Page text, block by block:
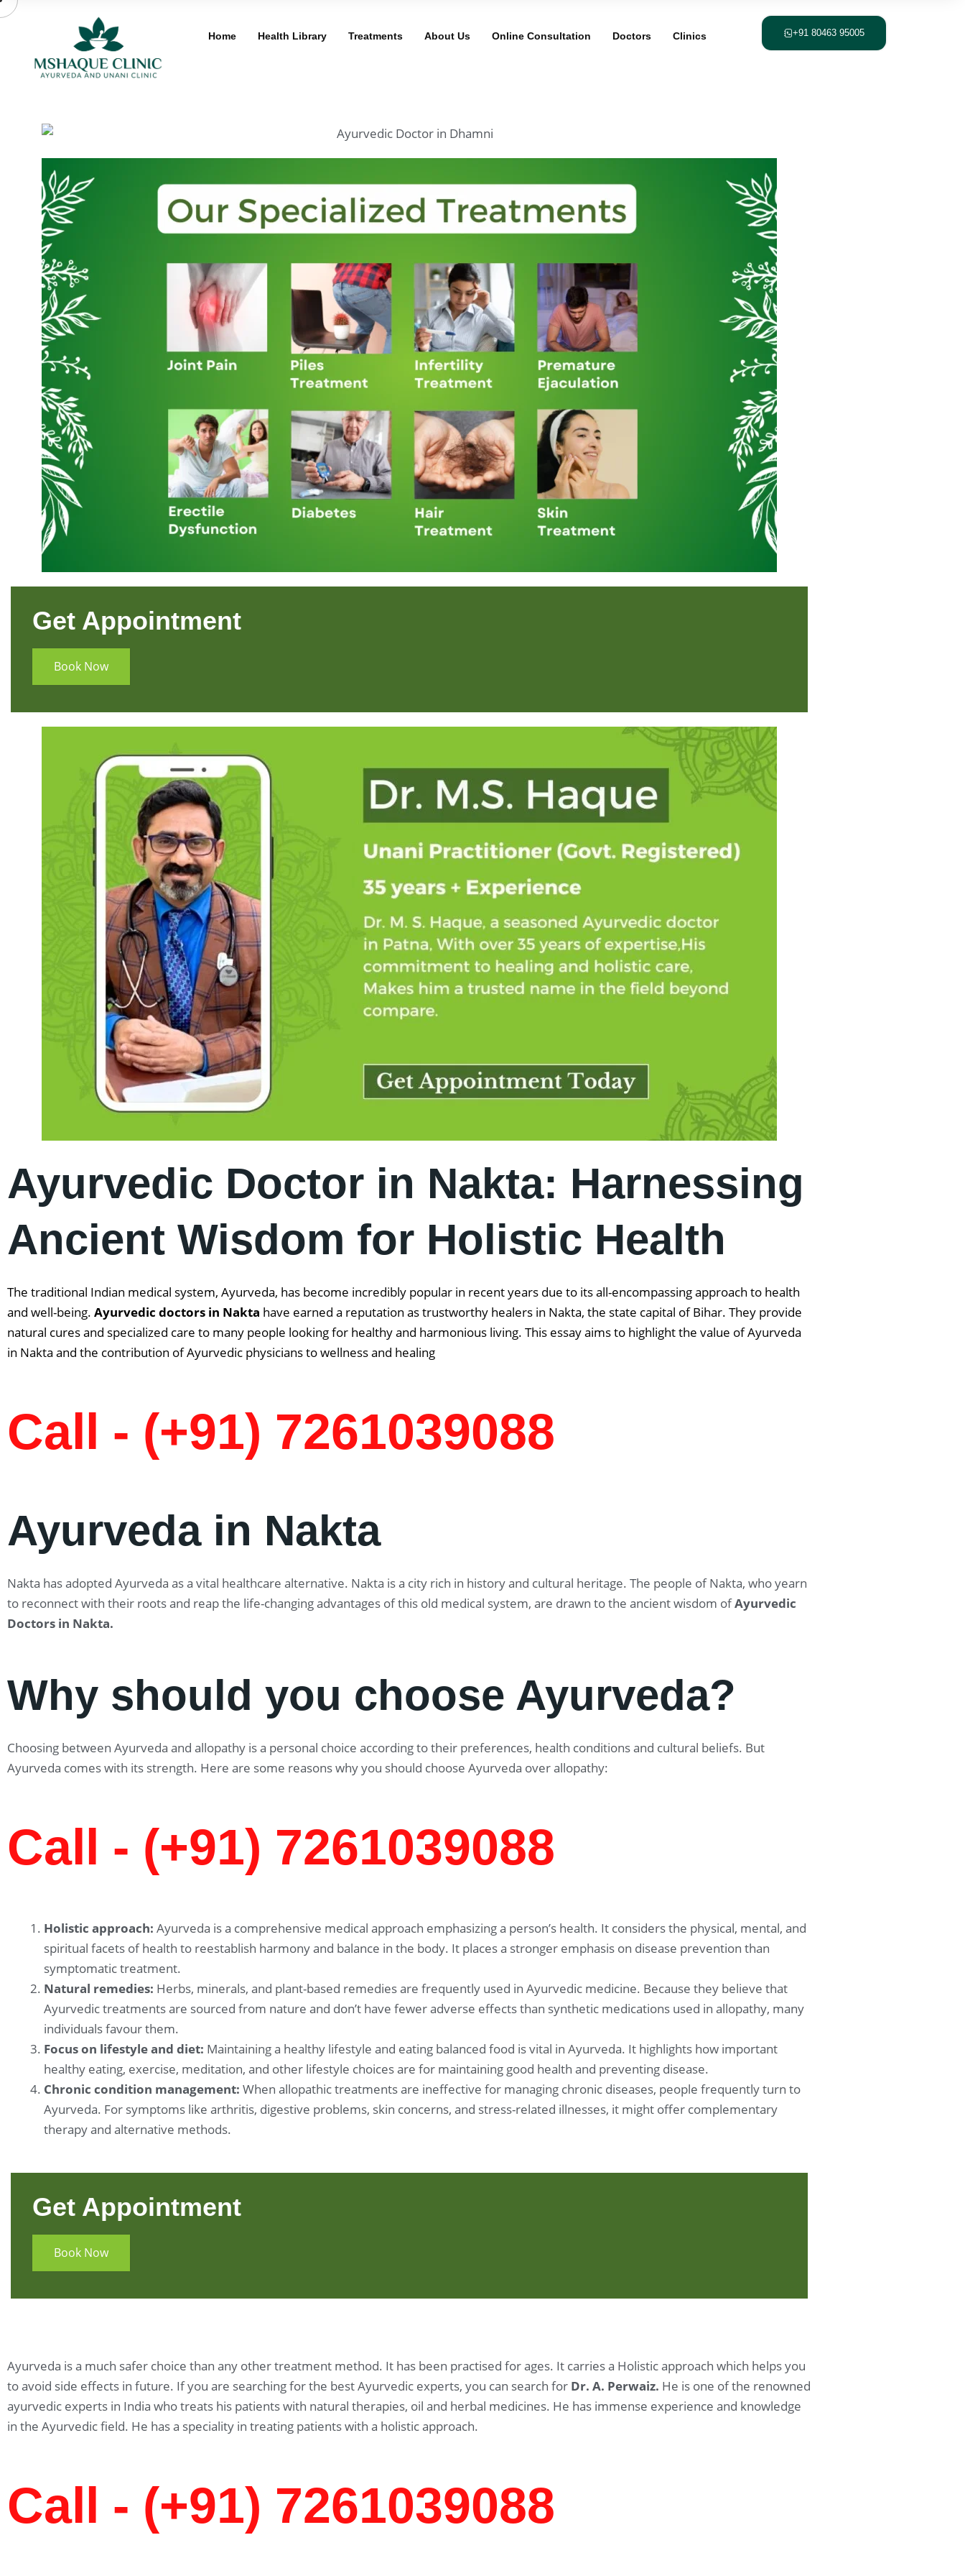
Skip
Home Health Library Treatments About Us Online Consultation Doctors Clinics +91 80463 95005
Get Appointment
Book Now
Ayurvedic Doctor in Nakta: Harnessing
Ancient Wisdom for Holistic Health
The traditional Indian medical system, Ayurveda, has become incredibly popular in recent years due to its all-encompassing approach to health
and well-being. Ayurvedic doctors in Nakta have earned a reputation as trustworthy healers in Nakta, the state capital of Bihar. They provide
natural cures and specialized care to many people looking for healthy and harmonious living. This essay aims to highlight the value of Ayurveda
in Nakta and the contribution of Ayurvedic physicians to wellness and healing
Call - (+91) 7261039088
Ayurveda in Nakta
Nakta has adopted Ayurveda as a vital healthcare alternative. Nakta is a city rich in history and cultural heritage. The people of Nakta, who yearn
to reconnect with their roots and reap the life-changing advantages of this old medical system, are drawn to the ancient wisdom ofAyurvedic
Doctors in Nakta.
Why should you choose Ayurveda?
Choosing between Ayurveda and allopathy is a personal choice according to their preferences, health conditions and cultural beliefs. But
Ayurveda comes with its strength. Here are some reasons why you should choose Ayurveda over allopathy:
Call - (+91) 7261039088
Holistic approach: Ayurveda is a comprehensive medical approach emphasizing a person’s health. It considers the physical, mental, and
spiritual facets of health to reestablish harmony and balance in the body. It places a stronger emphasis on disease prevention than
symptomatic treatment.
Natural remedies: Herbs, minerals, and plant-based remedies are frequently used in Ayurvedic medicine. Because they believe that
Ayurvedic treatments are sourced from nature and don’t have fewer adverse effects than synthetic medications used in allopathy, many
individuals favour them.
Focus on lifestyle and diet: Maintaining a healthy lifestyle and eating balanced food is vital in Ayurveda. It highlights how important
healthy eating, exercise, meditation, and other lifestyle choices are for maintaining good health and preventing disease.
Chronic condition management: When allopathic treatments are ineffective for managing chronic diseases, people frequently turn to
Ayurveda. For symptoms like arthritis, digestive problems, skin concerns, and stress-related illnesses, it might offer complementary
therapy and alternative methods.
Get Appointment
Book Now
Ayurveda is a much safer choice than any other treatment method. It has been practised for ages. It carries a Holistic approach which helps you
to avoid side effects in future. If you are searching for the best Ayurvedic experts, you can search for Dr. A. Perwaiz. He is one of the renowned
ayurvedic experts in India who treats his patients with natural therapies, oil and herbal medicines. He has immense experience and knowledge
in the Ayurvedic field. He has a speciality in treating patients with a holistic approach.
Call - (+91) 7261039088